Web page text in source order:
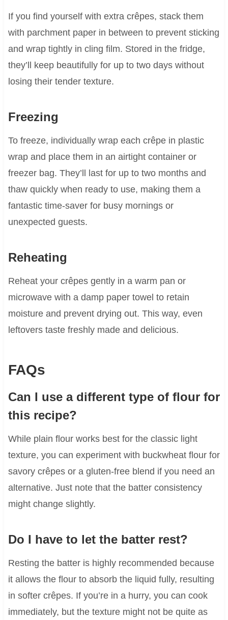
If you find yourself with extra crêpes, stack them
with parchment paper in between to prevent sticking
and wrap tightly in cling film. Stored in the fridge,
they’ll keep beautifully for up to two days without
losing their tender texture.
Freezing
To freeze, individually wrap each crêpe in plastic
wrap and place them in an airtight container or
freezer bag. They’ll last for up to two months and
thaw quickly when ready to use, making them a
fantastic time-saver for busy mornings or
unexpected guests.
Reheating
Reheat your crêpes gently in a warm pan or
microwave with a damp paper towel to retain
moisture and prevent drying out. This way, even
leftovers taste freshly made and delicious.
FAQs
Can I use a different type of flour for
this recipe?
While plain flour works best for the classic light
texture, you can experiment with buckwheat flour for
savory crêpes or a gluten-free blend if you need an
alternative. Just note that the batter consistency
might change slightly.
Do I have to let the batter rest?
Resting the batter is highly recommended because
it allows the flour to absorb the liquid fully, resulting
in softer crêpes. If you’re in a hurry, you can cook
immediately, but the texture might not be quite as